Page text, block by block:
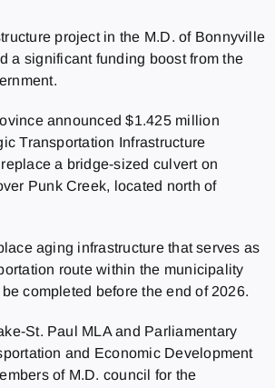
project in the M.D. of Bonnyville
a significant funding boost from the
announced $1.425 million
Transportation Infrastructure
a bridge-sized culvert on
Punk Creek, located north of
aging infrastructure that serves as
route within the municipality
completed before the end of 2026.
St. Paul MLA and Parliamentary
and Economic Development
of M.D. council for the